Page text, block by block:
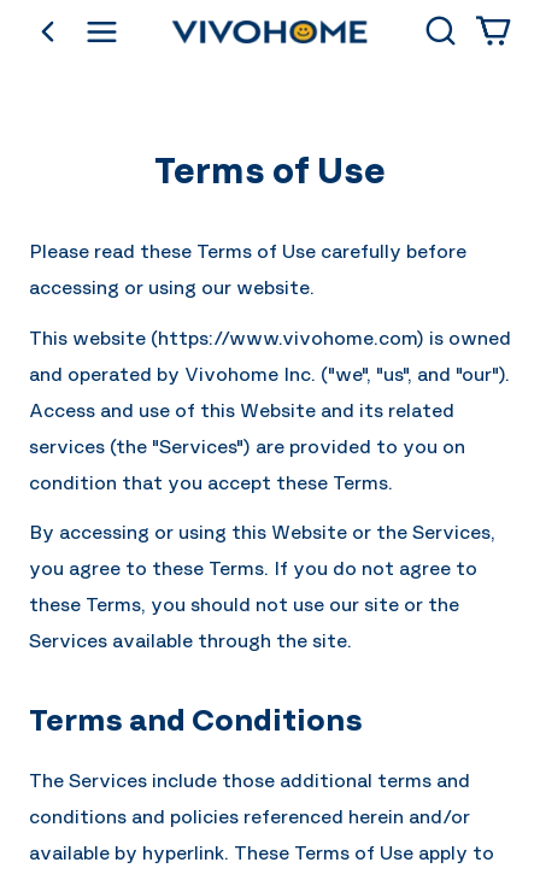
go backShop by Category Search
Terms of Use
Please read these Terms of Use carefully before
accessing or using our website.
This website (https://www.vivohome.com) is owned
and operated by Vivohome Inc. ("we", "us", and "our").
Access and use of this Website and its related
services (the "Services") are provided to you on
condition that you accept these Terms.
By accessing or using this Website or the Services,
you agree to these Terms. If you do not agree to
these Terms, you should not use our site or the
Services available through the site.
Terms and Conditions
The Services include those additional terms and
conditions and policies referenced herein and/or
available by hyperlink. These Terms of Use apply to